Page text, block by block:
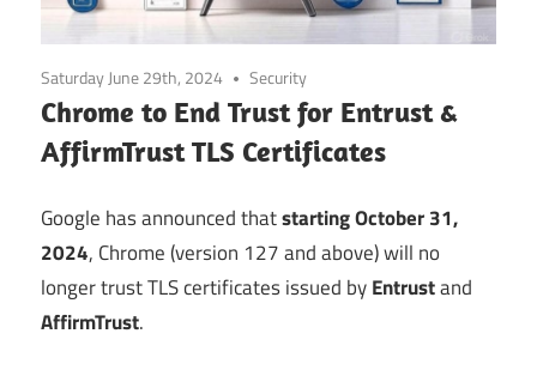
Saturday June 29th, 2024 Security
Chrome to End Trust for Entrust &
AffirmTrust TLS Certificates
Google has announced thatstarting October 31,
2024, Chrome (version 127 and above) will no
longer trust TLS certificates issued byEntrustand
AffirmTrust.